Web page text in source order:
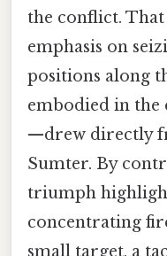
the conflict. That
emphasis on
positions along
embodied in the
—drew directly
Sumter. By
triumph
concentrating
small target, a